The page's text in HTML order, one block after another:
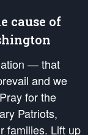
cause of
— that
and we
for the
Patriots,
families. Lift up